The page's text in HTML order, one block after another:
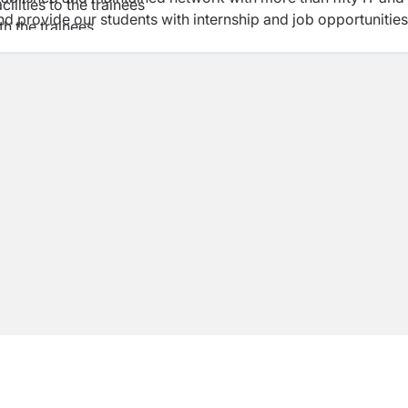
to the trainees
the trainees
provide our students with internship and job